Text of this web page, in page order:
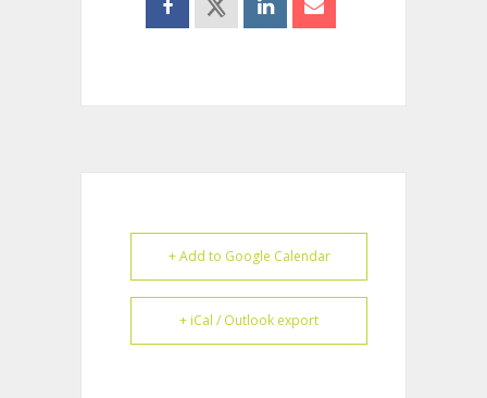
+ Add to Google Calendar
+ iCal / Outlook export